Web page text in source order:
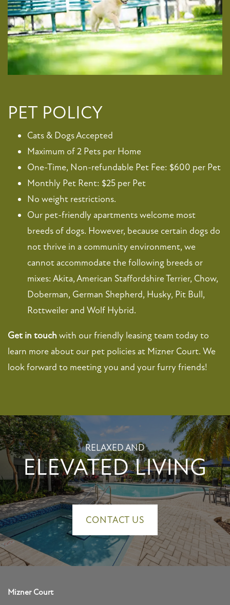
PHOTO GALLERY
VIRTUAL TOUR
AMENITIES
PET FRIENDLY
NEIGHBORHOOD
MAP + DIRECTIONS
CONTACT US
RESIDENTS
FAQ
APPLY NOW
PET POLICY
Cats & Dogs Accepted
Maximum of 2 Pets per Home
One-Time, Non-refundable Pet Fee: $600 per Pet
Monthly Pet Rent: $25 per Pet
No weight restrictions.
Our pet-friendly apartments welcome most
breeds of dogs. However, because certain dogs do
not thrive in a community environment, we
cannot accommodate the following breeds or
mixes: Akita, American Staffordshire Terrier, Chow,
Doberman, German Shepherd, Husky, Pit Bull,
Rottweiler and Wolf Hybrid.
Get in touch with our friendly leasing team today to
learn more about our pet policies at Mizner Court. We
look forward to meeting you and your furry friends!
RELAXED AND
ELEVATED LIVING
CONTACT US
Mizner Court